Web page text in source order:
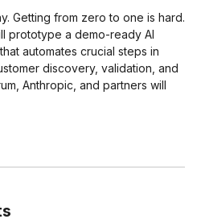
Getting from zero to one is hard.
prototype a demo-ready AI
automates crucial steps in
discovery, validation, and
Anthropic, and partners will